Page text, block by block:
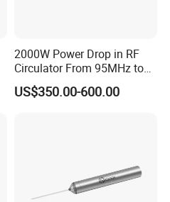
2000W Power Drop in RF
Circulator From 95MHz to
200MHz
US$350.00-600.00